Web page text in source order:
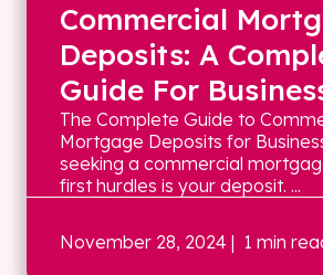
Commercial
Deposits: A
Guide For
The Complete Guide to
Mortgage Deposits for
seeking a commercial
first hurdles is your deposit. ...
November 28, 2024 | 1 min